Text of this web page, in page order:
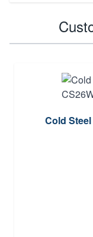
Cold